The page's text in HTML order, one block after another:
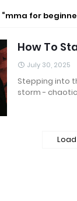
mma for
How To
July 30, 2025
Stepping into
storm -